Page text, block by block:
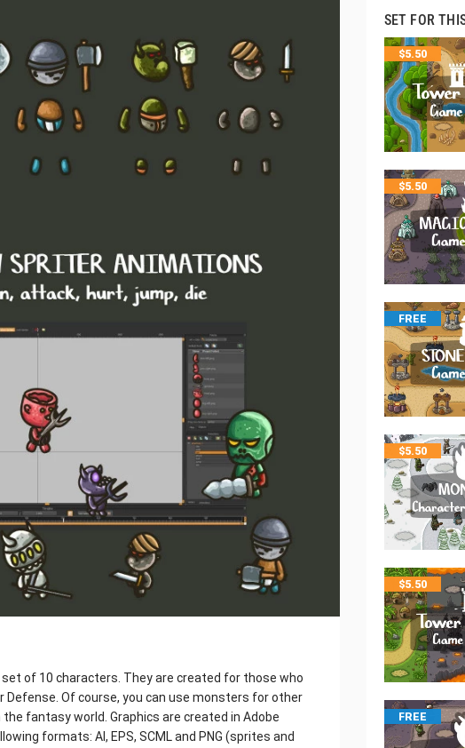
of 10 characters. They are created for those who
Defense. Of course, you can use monsters for other
fantasy world. Graphics are created in Adobe
formats: AI, EPS, SCML and PNG (sprites and
SET FOR
$5.50
$5.50
FREE
$5.50
$5.50
FREE